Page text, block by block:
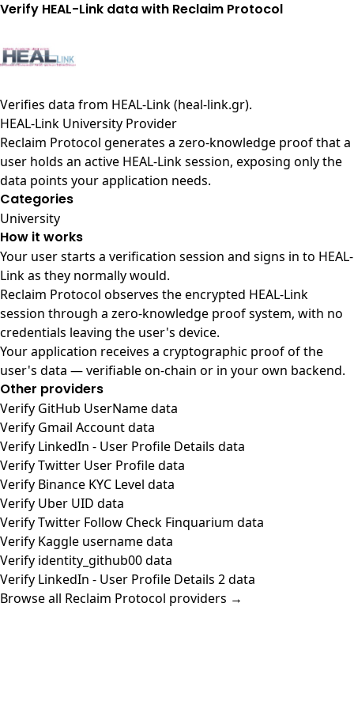
Verify HEAL-Link data with Reclaim Protocol
Verifies data from HEAL-Link (heal-link.gr).
HEAL-Link University Provider
Reclaim Protocol generates a zero-knowledge proof that a
user holds an active HEAL-Link session, exposing only the
data points your application needs.
Categories
University
How it works
Your user starts a verification session and signs in to HEAL-
Link as they normally would.
Reclaim Protocol observes the encrypted HEAL-Link
session through a zero-knowledge proof system, with no
credentials leaving the user's device.
Your application receives a cryptographic proof of the
user's data — verifiable on-chain or in your own backend.
Other providers
Verify GitHub UserName data
Verify Gmail Account data
Verify LinkedIn - User Profile Details data
Verify Twitter User Profile data
Verify Binance KYC Level data
Verify Uber UID data
Verify Twitter Follow Check Finquarium data
Verify Kaggle username data
Verify identity_github00 data
Verify LinkedIn - User Profile Details 2 data
Browse all Reclaim Protocol providers →